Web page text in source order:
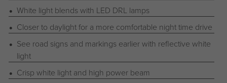
White light blends with LED DRL lamps
Closer to daylight for a more comfortable night time drive
See road signs and markings earlier with reflective white
light
Crisp white light and high power beam